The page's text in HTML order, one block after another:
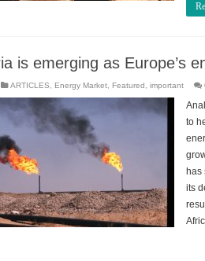
is emerging as Europe’s
ARTICLES Energy Market Featured important
to
has
its